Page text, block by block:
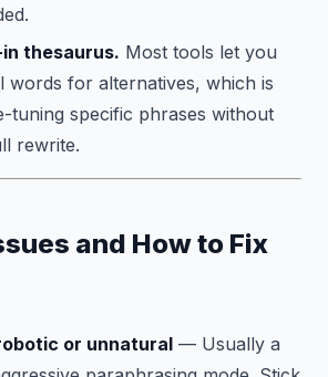
thesaurus. Most tools let you
words for alternatives, which is
tuning specific phrases without
rewrite.
and How to Fix
or unnatural — Usually a